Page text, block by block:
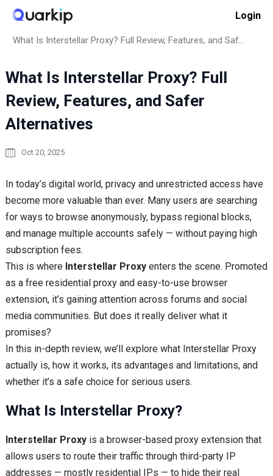
Skip
content
Login
How to
What Is Interstellar Proxy? Full Review, Features, and Safer Alternatives
What Is Interstellar Proxy? Full
Review, Features, and Safer
Alternatives
Oct 20, 2025
In today’s digital world, privacy and unrestricted access have
become more valuable than ever. Many users are searching
for ways to browse anonymously, bypass regional blocks,
and manage multiple accounts safely — without paying high
subscription fees.
This is where Interstellar Proxyenters the scene. Promoted
as a free residential proxy and easy-to-use browser
extension, it’s gaining attention across forums and social
media communities. But does it really deliver what it
promises?
In this in-depth review, we’ll explore what Interstellar Proxy
actually is, how it works, its advantages and limitations, and
whether it’s a safe choice for serious users.
What Is Interstellar Proxy?
Interstellar Proxyis a browser-based proxy extension that
allows users to route their traffic through third-party IP
addresses — mostly residential IPs — to hide their real